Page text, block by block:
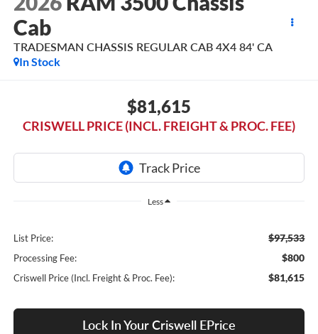
Cab
TRADESMAN CHASSIS REGULAR CAB 4X4 84' CA
In Stock
$81,615
CRISWELL PRICE (INCL. FREIGHT & PROC. FEE)
Less
List Price: $97,533
Processing Fee: $800
Criswell Price (Incl. Freight & Proc. Fee): $81,615
Lock In Your Criswell EPrice